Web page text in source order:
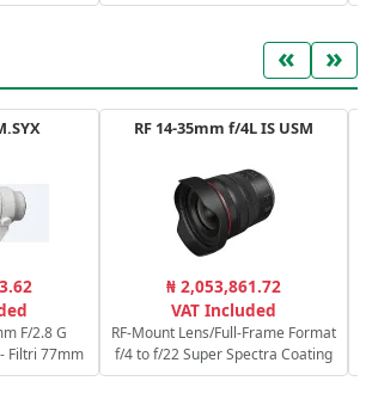
« »
F/2.8 G
Filtri 77mm
RF 14-35mm f/4L IS USM
₦ 2,053,861.72
VAT Included
RF-Mount Lens/Full-Frame Format
f/4 to f/22 Super Spectra Coating